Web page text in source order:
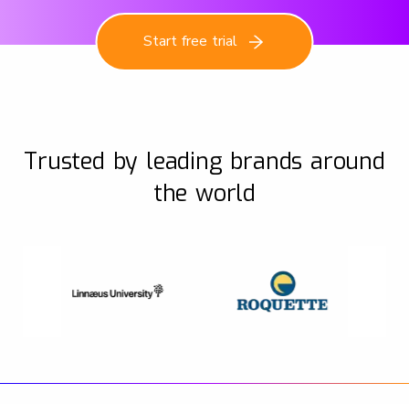
Start free trial
Trusted by leading brands around
the world